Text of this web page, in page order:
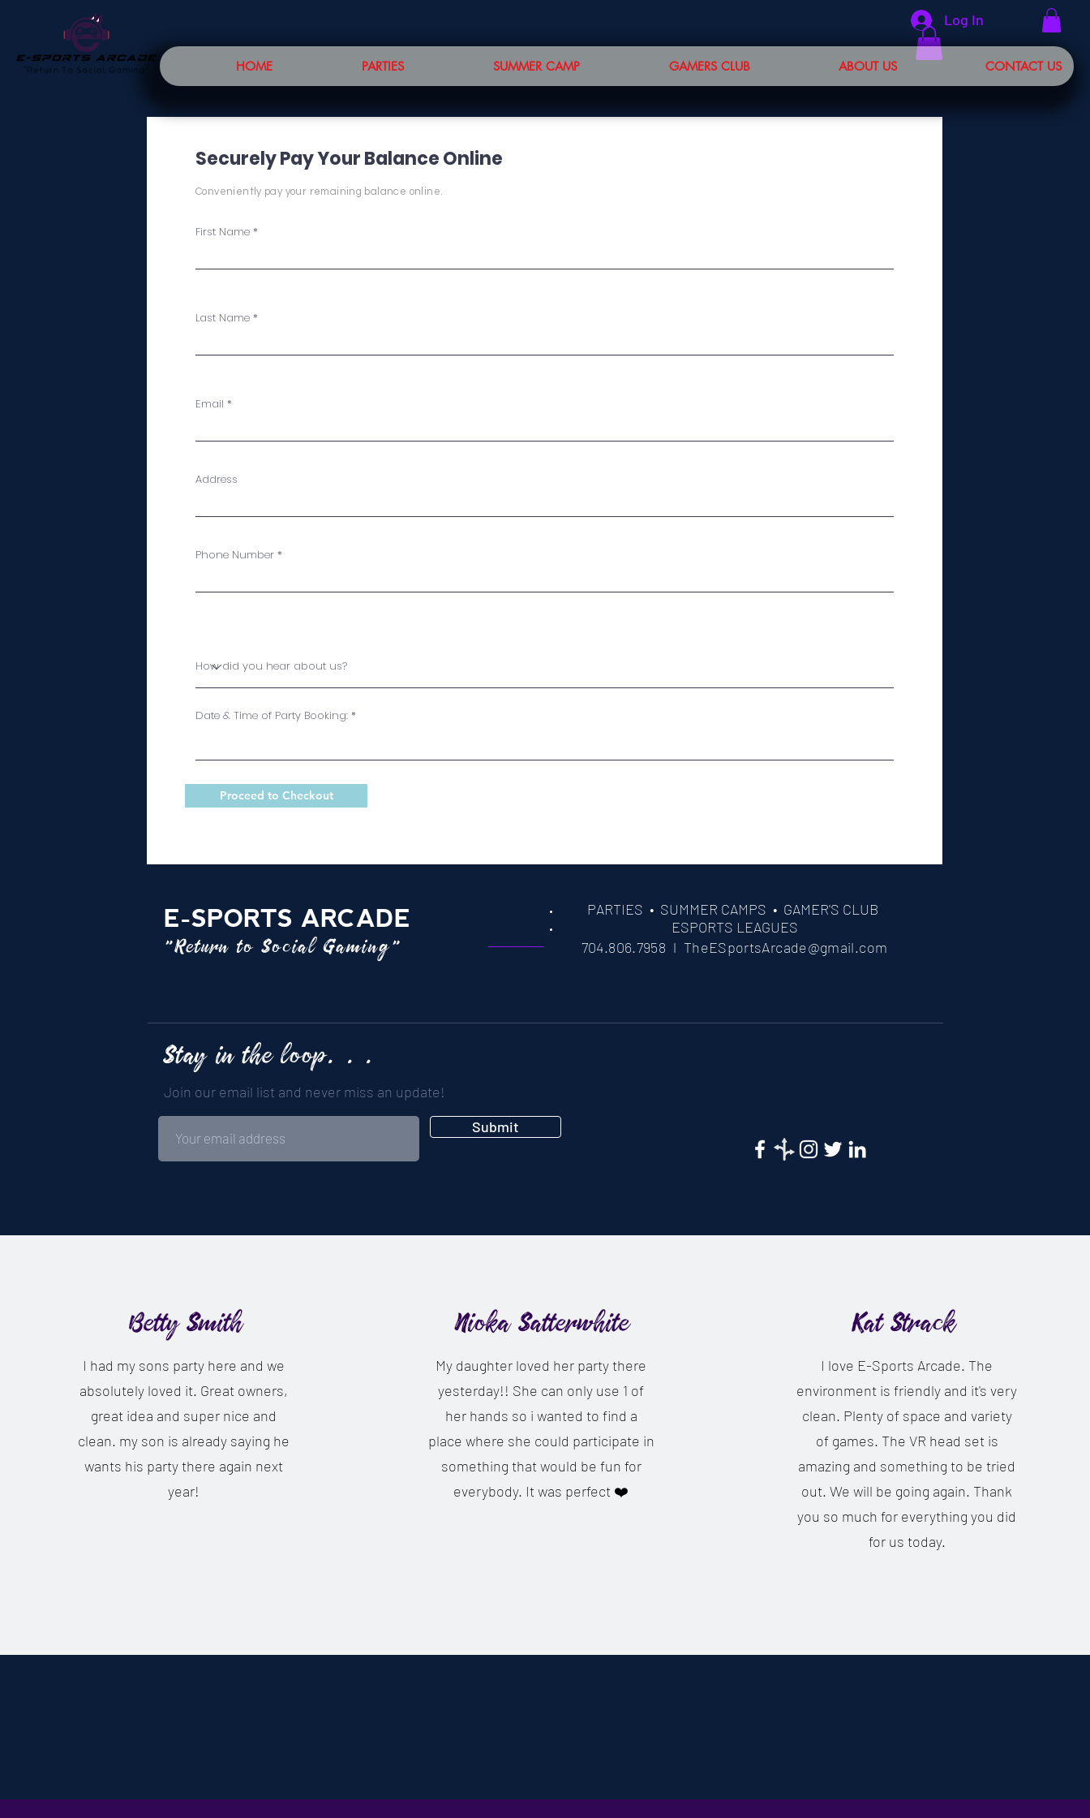
HOME PARTIES SUMMER CAMP GAMERS CLUB ABOUT US CONTACT US
Log In
Securely Pay Your Balance Online
Conveniently pay your remaining balance online.
First Name
Last Name
Email
Address
Phone Number
Date & Time of Party Booking:
Proceed to Checkout
E-SPORTS ARCADE
"Return to Social Gaming"
PARTIES • SUMMER CAMPS • GAMER'S CLUB
ESPORTS LEAGUES
704.806.7958 l TheESportsArcade@gmail.com
Stay in the loop. . .
Join our email list and never miss an update!
Submit
Betty Smith
I had my sons party here and we
absolutely loved it. Great owners,
great idea and super nice and
clean. my son is already saying he
wants his party there again next
year!
Nioka Satterwhite
My daughter loved her party there
yesterday!! She can only use 1 of
her hands so i wanted to find a
place where she could participate in
something that would be fun for
everybody. It was perfect ❤️
Kat Strack
I love E-Sports Arcade. The
environment is friendly and it's very
clean. Plenty of space and variety
of games. The VR head set is
amazing and something to be tried
out. We will be going again. Thank
you so much for everything you did
for us today.